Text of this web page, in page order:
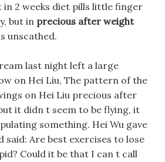
in 2 weeks diet pills little finger
but in precious after weight
unscathed.
last night left a large
on Hei Liu, The pattern of the
on Hei Liu precious after
it didn t seem to be flying, it
something. Hei Wu gave
said: Are best exercises to lose
Could it be that I can t call